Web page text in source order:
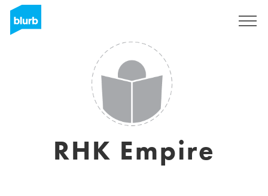
RHK Empire